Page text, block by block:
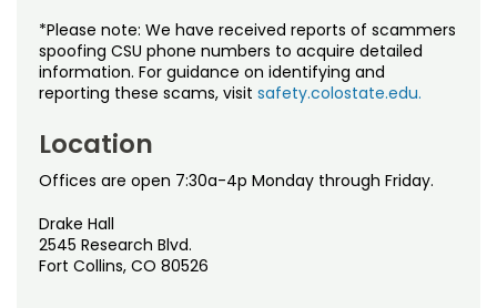
*Please note: We have received reports of scammers
spoofing CSU phone numbers to acquire detailed
information. For guidance on identifying and
reporting these scams, visit safety.colostate.edu.
Location
Offices are open 7:30a-4p Monday through Friday.
Drake Hall
2545 Research Blvd.
Fort Collins, CO 80526